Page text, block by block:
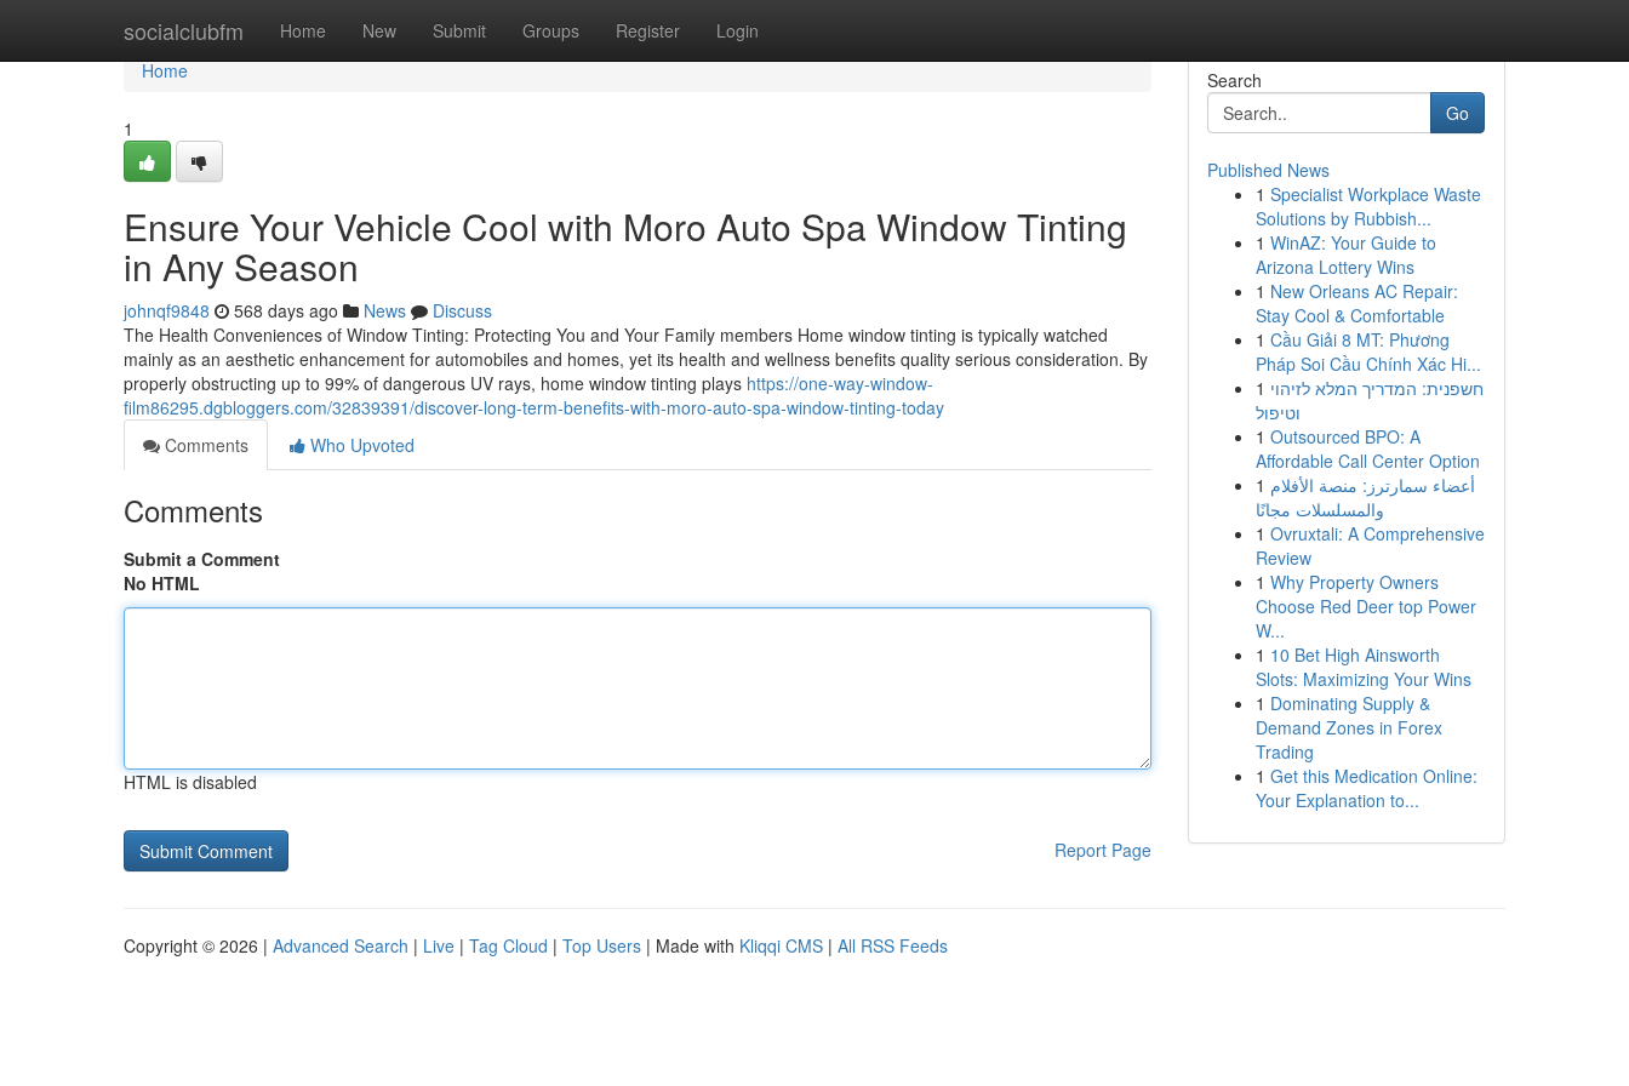
socialclubfm Home New Submit Groups Register Login
Home
Home
1
Ensure Your Vehicle Cool with Moro Auto Spa Window Tinting
in Any Season
johnqf9848 568 days ago News
Discuss
The Health Conveniences of Window Tinting: Protecting You and Your Family members Home window tinting is typically watched
mainly as an aesthetic enhancement for automobiles and homes, yet its health and wellness benefits quality serious consideration. By
properly obstructing up to 99% of dangerous UV rays, home window tinting plays https://one-way-window-
film86295.dgbloggers.com/32839391/discover-long-term-benefits-with-moro-auto-spa-window-tinting-today
Comments
Who Upvoted
Comments
Submit a Comment
No HTML
HTML is disabled
Report Page
Search
Go
Published News
1 Specialist Workplace Waste
Solutions by Rubbish...
1 WinAZ: Your Guide to
Arizona Lottery Wins
1 New Orleans AC Repair:
Stay Cool & Comfortable
1 Cầu Giải 8 MT: Phương
Pháp Soi Cầu Chính Xác Hi...
1 חשפנית: המדריך המלא לזיהוי
וטיפול
1 Outsourced BPO: A
Affordable Call Center Option
1 أعضاء سمارترز: منصة الأفلام
والمسلسلات مجانًا
1 Ovruxtali: A Comprehensive
Review
1 Why Property Owners
Choose Red Deer top Power
W...
1 10 Bet High Ainsworth
Slots: Maximizing Your Wins
1 Dominating Supply &
Demand Zones in Forex
Trading
1 Get this Medication Online:
Your Explanation to...
Copyright © 2026 | Advanced Search | Live | Tag Cloud | Top Users | Made with Kliqqi CMS | All RSS Feeds